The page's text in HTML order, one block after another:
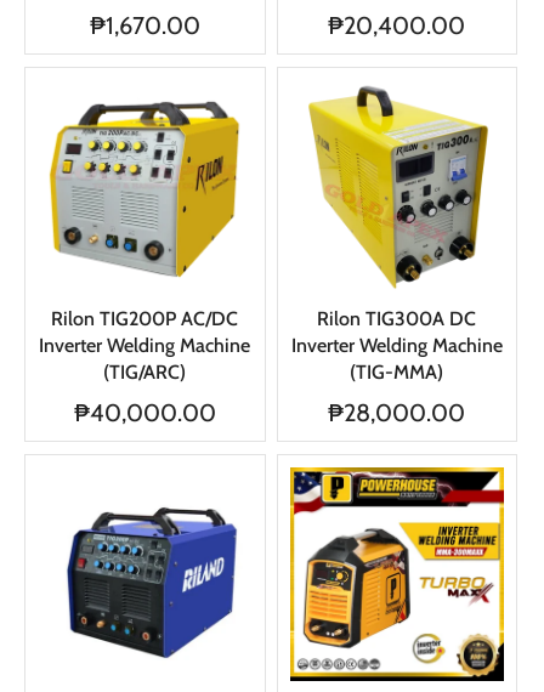
₱1,670.00 ₱20,400.00
Rilon TIG200P AC/DC
Inverter Welding Machine
(TIG/ARC)
₱40,000.00
Rilon TIG300A DC
Inverter Welding Machine
(TIG-MMA)
₱28,000.00